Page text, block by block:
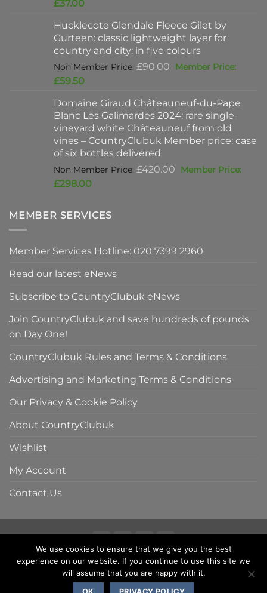
£47.00.
£37.00Current
is:
£37.00.
Hucklecote Glendale Fleece Gilet by
Gurteen: classic lightweight layer for
country and city: in five colours
£90.00 Original
£90.00.
£59.50Current
is:
£59.50.
Domaine Giraud Châteauneuf-du-Pape
Blanc Les Galimardes 2024: rare single-
vineyard white Châteauneuf from old
vines – CountryClubuk Member price: case
of six bottles delivered
£420.00 Original
£298.00Current
£298.00.
MEMBER SERVICES
Member Services Hotline: 020 7399 2960
Read our latest eNews
Subscribe to CountryClubuk eNews
Join CountryClubuk and save hundreds of pounds
on Day One!
CountryClubuk Rules and Terms & Conditions
Advertising and Marketing Terms & Conditions
Our Privacy & Cookie Policy
About CountryClubuk
Wishlist
My Account
Contact Us
Visa MasterCard
American
Express
Sage
COUNTRYCLUBUK CLUB RULES AND TERMS & CONDITIONS
ADVERTISING & MARKETING TERMS AND CONDITIONS
PRIVACY & COOKIE POLICY
We use cookies to ensure that we give you the best
experience on our website. If you continue to use this site we
will assume that you are happy with it.